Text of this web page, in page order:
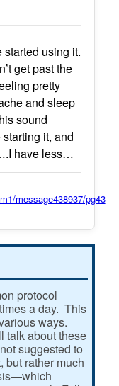
started using it.
get past the
pretty
and sleep
sound
it, and
have less…
message438937/pg43
protocol
a day. This
ways.
talk about these
suggested to
but rather much